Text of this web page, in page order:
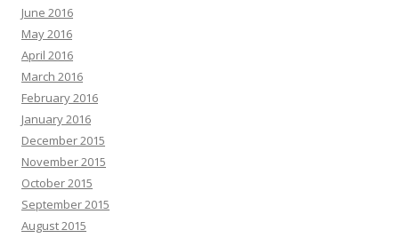
June 2016
May 2016
April 2016
March 2016
February 2016
January 2016
December 2015
November 2015
October 2015
September 2015
August 2015